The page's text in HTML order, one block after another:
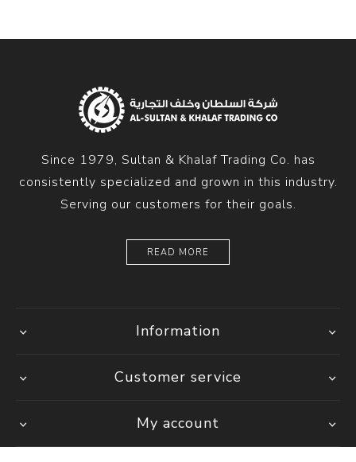
Since 1979, Sultan & Khalaf Trading Co. has
consistently specialized and grown in this industry.
Serving our customers for their goals.
READ MORE
Information
Customer service
My account